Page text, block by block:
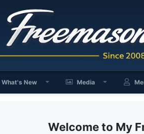
What's New Media
My